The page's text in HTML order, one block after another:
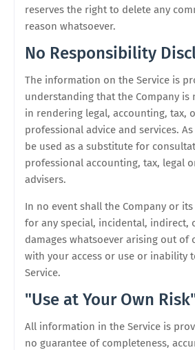
reserves the right to delete any
reason whatsoever.
No Responsibility
The information on the Service is
understanding that the Company is
in rendering legal, accounting, tax,
professional advice and services.
be used as a substitute for
professional accounting, tax, legal
advisers.
In no event shall the Company or
for any special, incidental, indirect,
damages whatsoever arising out of
with your access or use or inability
Service.
"Use at Your Own
All information in the Service is
no guarantee of completeness,